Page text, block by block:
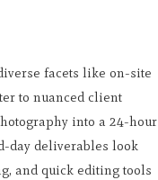
facets like on-site
to nuanced client
into a 24-hour
day deliverables look
and quick editing tools